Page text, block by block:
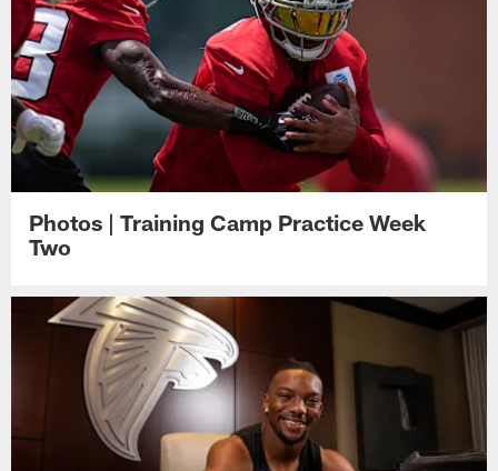
Photos | Training Camp Practice Week
Two